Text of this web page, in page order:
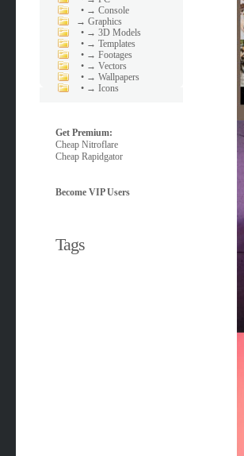
• → Console
→Graphics
• → 3D Models
• → Templates
• → Footages
• → Vectors
• → Wallpapers
• → Icons
Get Premium:
Cheap Nitroflare
Cheap Rapidgator
Become VIP Users
Tags